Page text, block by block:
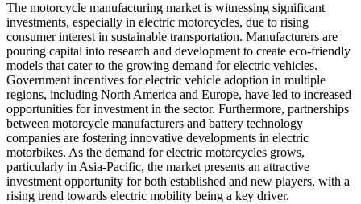
The motorcycle manufacturing market is witnessing significant
investments, especially in electric motorcycles, due to rising
consumer interest in sustainable transportation. Manufacturers are
pouring capital into research and development to create eco-friendly
models that cater to the growing demand for electric vehicles.
Government incentives for electric vehicle adoption in multiple
regions, including North America and Europe, have led to increased
opportunities for investment in the sector. Furthermore, partnerships
between motorcycle manufacturers and battery technology
companies are fostering innovative developments in electric
motorbikes. As the demand for electric motorcycles grows,
particularly in Asia-Pacific, the market presents an attractive
investment opportunity for both established and new players, with a
rising trend towards electric mobility being a key driver.